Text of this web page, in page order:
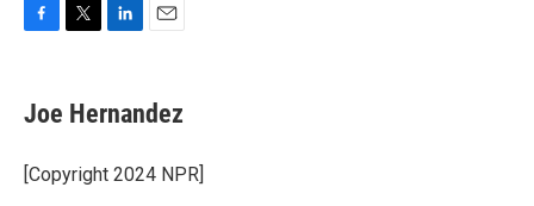
e
b
o
k
t
t
r
k
e
I
i
l
Joe Hernandez
[Copyright 2024 NPR]